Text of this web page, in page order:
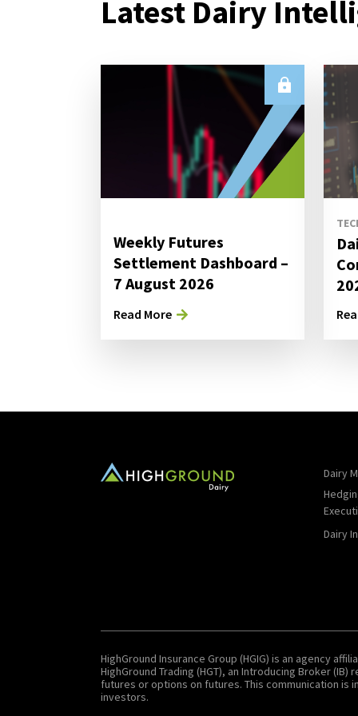
Latest Dairy
Weekly Futures
Settlement Dashboard –
7 August 2026
Read More
Dairy
Dairy
HighGround Insurance Group (HGIG) is an agency
HighGround Trading (HGT), an Introducing Broker
futures or options on futures. This communication
investors.